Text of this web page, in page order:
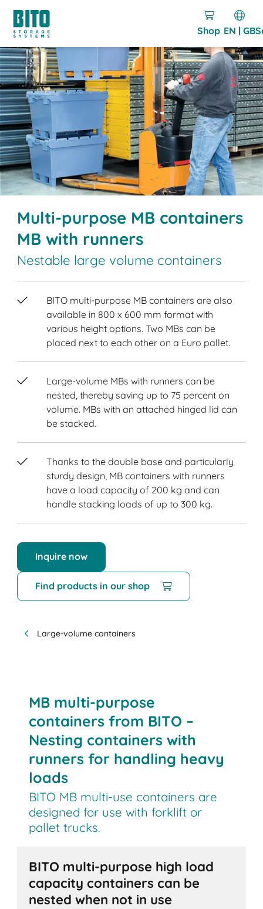
Shop EN | GB
Multi-purpose MB containers
MB with runners
Nestable large volume containers
BITO multi-purpose MB containers are also
available in 800 x 600 mm format with
various height options. Two MBs can be
placed next to each other on a Euro pallet.
Large-volume MBs with runners can be
nested, thereby saving up to 75 percent on
volume. MBs with an attached hinged lid can
be stacked.
Thanks to the double base and particularly
sturdy design, MB containers with runners
have a load capacity of 200 kg and can
handle stacking loads of up to 300 kg.
Inquire now
Find products in our shop
Large-volume containers
MB multi-purpose
containers from BITO –
Nesting containers with
runners for handling heavy
loads
BITO MB multi-use containers are
designed for use with forklift or
pallet trucks.
BITO multi-purpose high load
capacity containers can be
nested when not in use